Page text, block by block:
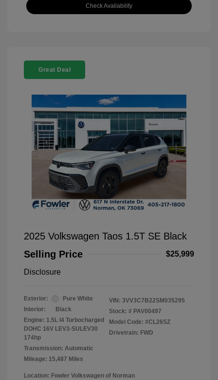
Check Availability
Great Deal
2025 Volkswagen Taos 1.5T SE Black
Selling Price
$25,999
Disclosure
Exterior:
Pure White
Interior:
Black
Engine: 1.5L I4 Turbocharged
DOHC 16V LEV3-SULEV30
174hp
Transmission: Automatic
Mileage: 15,487 Miles
VIN: 3VV3C7B22SM035295
Stock: # PAV00497
Model Code: #CL26SZ
Drivetrain: FWD
Location: Fowler Volkswagen of Norman